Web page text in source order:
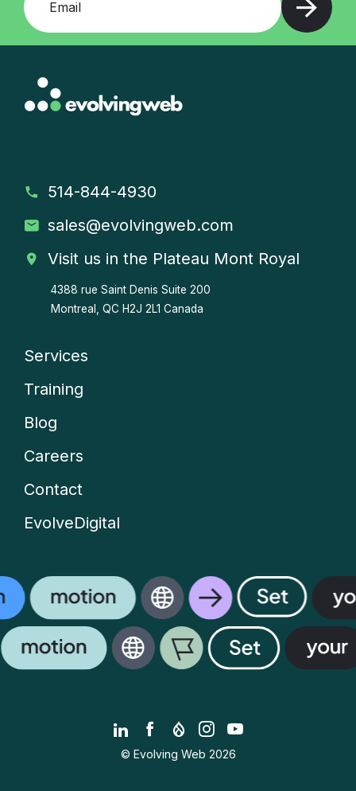
514-844-4930
sales@evolvingweb.com
Visit us in the Plateau Mont Royal
4388 rue Saint Denis Suite 200
Montreal, QC H2J 2L1 Canada
Company
menu
Services
Training
Blog
Careers
Contact
EvolveDigital
© Evolving Web 2026
LinkedIn
Facebook
Drupal.org
Instagram
YouTube